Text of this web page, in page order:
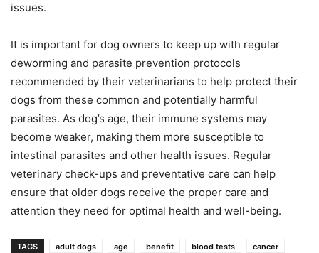
issues.
It is important for dog owners to keep up with regular
deworming and parasite prevention protocols
recommended by their veterinarians to help protect their
dogs from these common and potentially harmful
parasites. As dog’s age, their immune systems may
become weaker, making them more susceptible to
intestinal parasites and other health issues. Regular
veterinary check-ups and preventative care can help
ensure that older dogs receive the proper care and
attention they need for optimal health and well-being.
TAGS adult dogs age benefit blood tests
cancer